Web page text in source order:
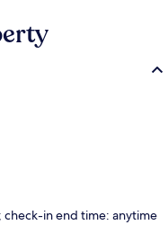
in end time: anytime